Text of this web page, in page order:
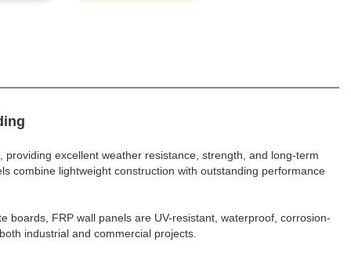
excellent weather resistance, strength, and long-term
combine lightweight construction with outstanding performance
boards, FRP wall panels are UV-resistant, waterproof, corrosion-
industrial and commercial projects.